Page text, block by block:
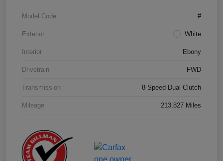
Model Code #
Exterior White
Interior Ebony
Drivetrain FWD
Transmission 8-Speed Dual-Clutch
Mileage 213,827 Miles